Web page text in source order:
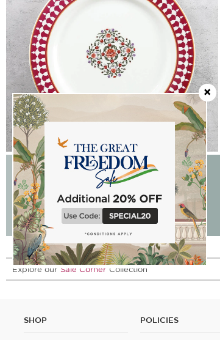
Free delivery
Free Delivery on All
Orders
Easy Returns
Free Delivery & return
15 days after delivery.
Explore our Sale Corner Collection
SHOP POLICIES